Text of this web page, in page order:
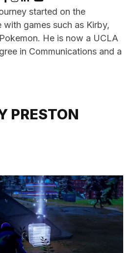
started on the
with games such as Kirby,
He is now a UCLA
in Communications and a
PRESTON